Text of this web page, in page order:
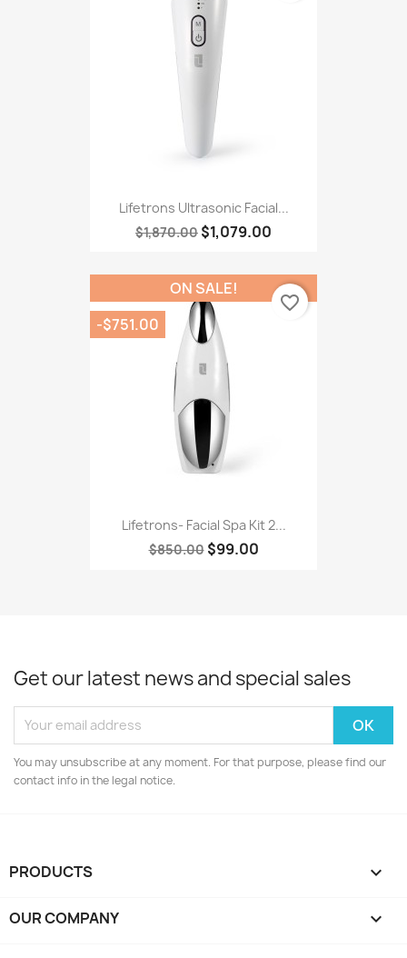
Lifetrons Ultrasonic Facial...
$1,870.00 $1,079.00
Lifetrons- Facial Spa Kit 2...
$850.00 $99.00
ON SALE!
-$751.00
favorite_border
Get our latest news and special sales
You may unsubscribe at any moment. For that purpose, please find our
contact info in the legal notice.
PRODUCTS 
OUR COMPANY 